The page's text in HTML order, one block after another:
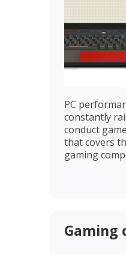
PC
constantly
conduct
that covers
gaming
Gaming